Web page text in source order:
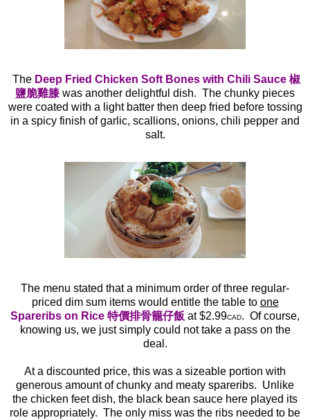
The Deep Fried Chicken Soft Bones with Chili Sauce 椒
鹽脆雞膝was another delightful dish. The chunky pieces
were coated with a light batter then deep fried before tossing
in a spicy finish of garlic, scallions, onions, chili pepper and
salt.
The menu stated that a minimum order of three regular-
priced dim sum items would entitle the table to one
Spareribs on Rice 特價排骨籠仔飯 at $2.99CAD. Of course,
knowing us, we just simply could not take a pass on the
deal.
At a discounted price, this was a sizeable portion with
generous amount of chunky and meaty spareribs. Unlike
the chicken feet dish, the black bean sauce here played its
role appropriately. The only miss was the ribs needed to be